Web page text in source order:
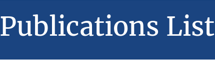
Publications List